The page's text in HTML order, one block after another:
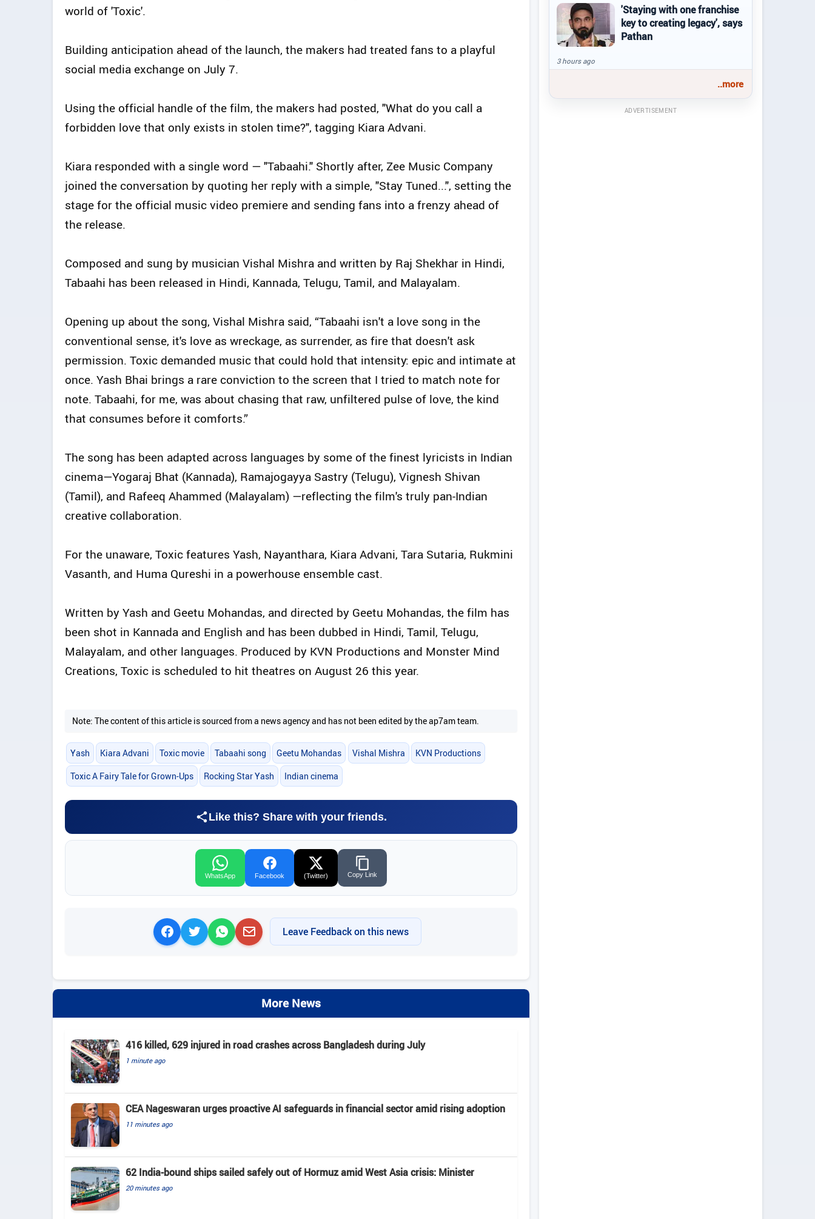
world of 'Toxic'.
Building anticipation ahead of the launch, the makers had treated fans to a playful
social media exchange on July 7.
Using the official handle of the film, the makers had posted, "What do you call a
forbidden love that only exists in stolen time?", tagging Kiara Advani.
Kiara responded with a single word — "Tabaahi." Shortly after, Zee Music Company
joined the conversation by quoting her reply with a simple, "Stay Tuned...", setting the
stage for the official music video premiere and sending fans into a frenzy ahead of
the release.
Composed and sung by musician Vishal Mishra and written by Raj Shekhar in Hindi,
Tabaahi has been released in Hindi, Kannada, Telugu, Tamil, and Malayalam.
Opening up about the song, Vishal Mishra said, “Tabaahi isn't a love song in the
conventional sense, it's love as wreckage, as surrender, as fire that doesn't ask
permission. Toxic demanded music that could hold that intensity: epic and intimate at
once. Yash Bhai brings a rare conviction to the screen that I tried to match note for
note. Tabaahi, for me, was about chasing that raw, unfiltered pulse of love, the kind
that consumes before it comforts.”
The song has been adapted across languages by some of the finest lyricists in Indian
cinema—Yogaraj Bhat (Kannada), Ramajogayya Sastry (Telugu), Vignesh Shivan
(Tamil), and Rafeeq Ahammed (Malayalam) —reflecting the film's truly pan-Indian
creative collaboration.
For the unaware, Toxic features Yash, Nayanthara, Kiara Advani, Tara Sutaria, Rukmini
Vasanth, and Huma Qureshi in a powerhouse ensemble cast.
Written by Yash and Geetu Mohandas, and directed by Geetu Mohandas, the film has
been shot in Kannada and English and has been dubbed in Hindi, Tamil, Telugu,
Malayalam, and other languages. Produced by KVN Productions and Monster Mind
Creations, Toxic is scheduled to hit theatres on August 26 this year.
Note: The content of this article is sourced from a news agency and has not been edited by the ap7am team.
Yash Kiara Advani Toxic movie Tabaahi song Geetu Mohandas Vishal Mishra KVN Productions
Toxic A Fairy Tale for Grown-Ups Rocking Star Yash Indian cinema
Like this? Share with your friends.
WhatsApp Facebook (Twitter) Copy Link
Leave Feedback on this news
More News
416 killed, 629 injured in road crashes across Bangladesh during July
1 minute ago
CEA Nageswaran urges proactive AI safeguards in financial sector amid rising adoption
11 minutes ago
62 India-bound ships sailed safely out of Hormuz amid West Asia crisis: Minister
20 minutes ago
'Staying with one franchise
key to creating legacy', says
Pathan
3 hours ago
..more
ADVERTISEMENT